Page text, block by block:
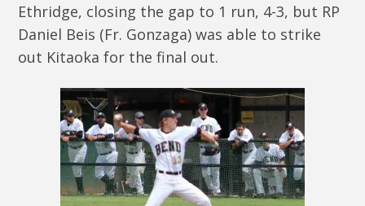
Ethridge, closing the gap to 1 run, 4-3, but RP
Daniel Beis (Fr. Gonzaga) was able to strike
out Kitaoka for the final out.